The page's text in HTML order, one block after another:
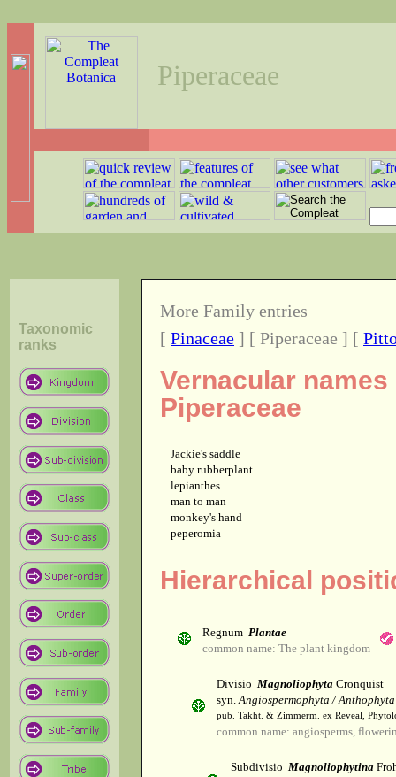
Piperaceae
Taxonomic
ranks
More Family entries
[ Pinaceae ] [ Piperaceae ] [
Vernacular
Piperaceae
Jackie's saddle
baby rubberplant
lepianthes
man to man
monkey's hand
peperomia
Hierarchical
Regnum Plantae
common name: The plant kingdom
Divisio Magnoliophyta Cronquist
syn.Angiospermophyta / Anthophyta
pub. Takht. & Zimmerm. ex Reveal,
common name: angiosperms,
Subdivisio Magnoliophytina